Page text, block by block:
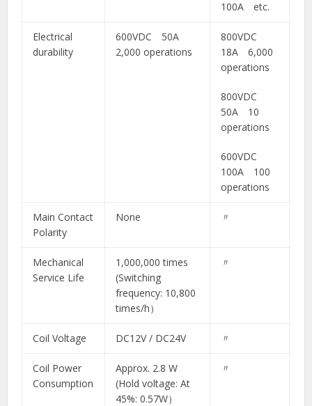
100A etc.
Electrical
durability
600VDC 50A
2,000 operations
800VDC
18A 6,000
operations
800VDC
50A 10
operations
600VDC
100A 100
operations
Main Contact
Polarity
None 〃
Mechanical
Service Life
1,000,000 times
(Switching
frequency: 10,800
times/h）
〃
Coil Voltage DC12V / DC24V 〃
Coil Power
Consumption
Approx. 2.8 W
(Hold voltage: At
45%: 0.57W）​
〃